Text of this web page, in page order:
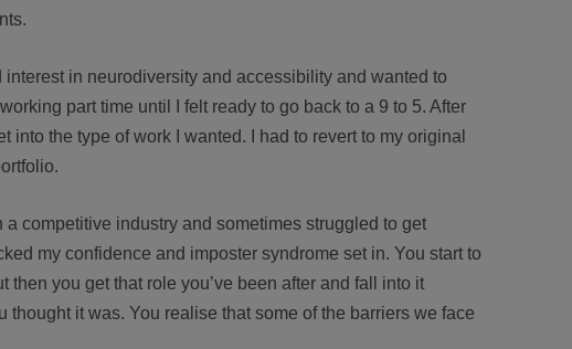
in neurodiversity and accessibility and wanted to
part time until I felt ready to go back to a 9 to 5. After
into the type of work I wanted. I had to revert to my original
competitive industry and sometimes struggled to get
my confidence and imposter syndrome set in. You start to
then you get that role you’ve been after and fall into it
thought it was. You realise that some of the barriers we face